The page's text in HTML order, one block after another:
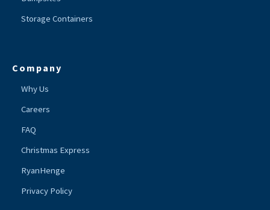
Storage Containers
Company
Why Us
Careers
FAQ
Christmas Express
RyanHenge
Privacy Policy